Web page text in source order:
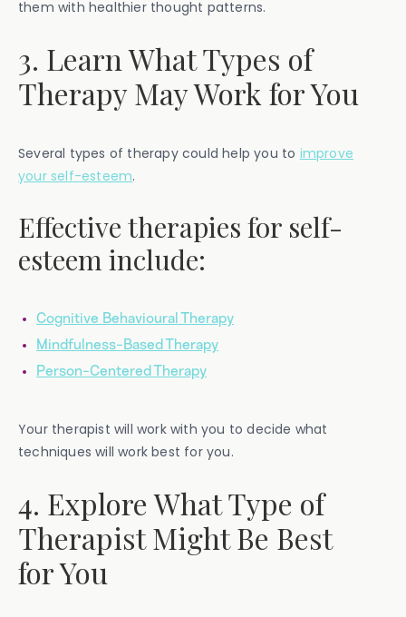
them with healthier thought patterns.
3. Learn What Types of
Therapy May Work for You
Several types of therapy could help you to improve
your self-esteem.
Effective therapies for self-
esteem include:
Cognitive Behavioural Therapy
Mindfulness-Based Therapy
Person-Centered Therapy
Your therapist will work with you to decide what
techniques will work best for you.
4. Explore What Type of
Therapist Might Be Best
for You